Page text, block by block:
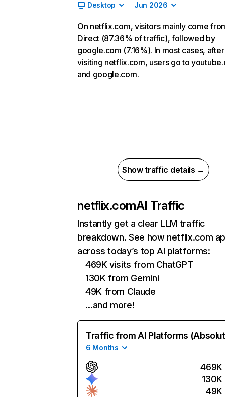
Desktop Jun 2026
On netflix.com, visitors mainly come
Direct (87.36% of traffic), followed by
google.com (7.16%). In most cases, after
visiting netflix.com, users go to
and google.com.
Show traffic details →
netflix.comAI Traffic
Instantly get a clear LLM traffic
breakdown. See how netflix.com
across today’s top AI platforms:
469K visits from ChatGPT
130K from Gemini
49K from Claude
…and more!
Traffic from AI Platforms
6 Months
469K
130K
49K